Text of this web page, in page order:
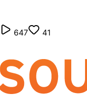
647
41